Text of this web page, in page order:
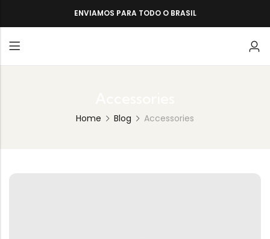
ENVIAMOS PARA TODO O BRASIL
Home Blog Accessories